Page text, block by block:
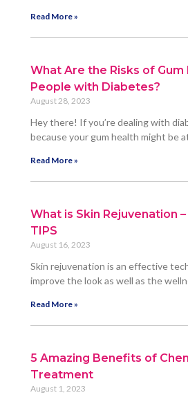
Read More »
What Are the Risks of
People with Diabetes?
August 28, 2023
Hey there! If you’re dealing with
because your gum health might be
Read More »
What is Skin Rejuvenation –
TIPS
August 16, 2023
Skin rejuvenation is an effective
improve the look as well as the
Read More »
5 Amazing Benefits of
Treatment
August 1, 2023